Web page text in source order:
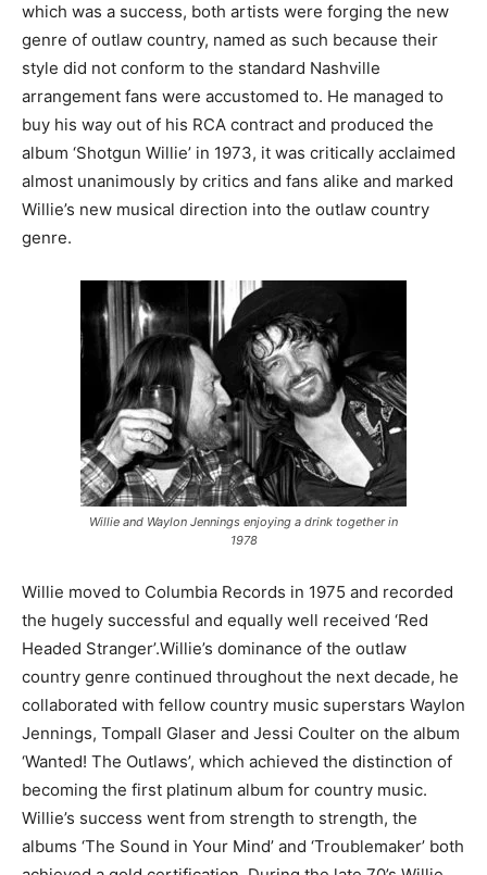
which was a success, both artists were forging the new
genre of outlaw country, named as such because their
style did not conform to the standard Nashville
arrangement fans were accustomed to. He managed to
buy his way out of his RCA contract and produced the
album ‘Shotgun Willie’ in 1973, it was critically acclaimed
almost unanimously by critics and fans alike and marked
Willie’s new musical direction into the outlaw country
genre.
Willie and Waylon Jennings enjoying a drink together in
1978
Willie moved to Columbia Records in 1975 and recorded
the hugely successful and equally well received ‘Red
Headed Stranger’.Willie’s dominance of the outlaw
country genre continued throughout the next decade, he
collaborated with fellow country music superstars Waylon
Jennings, Tompall Glaser and Jessi Coulter on the album
‘Wanted! The Outlaws’, which achieved the distinction of
becoming the first platinum album for country music.
Willie’s success went from strength to strength, the
albums ‘The Sound in Your Mind’ and ‘Troublemaker’ both